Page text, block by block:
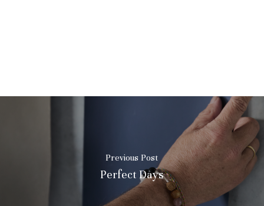
Previous Post
Perfect Days